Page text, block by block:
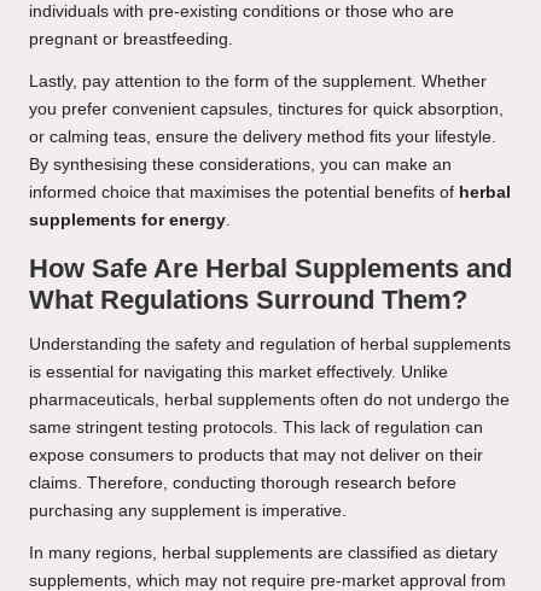
individuals with pre-existing conditions or those who are
pregnant or breastfeeding.
Lastly, pay attention to the form of the supplement. Whether
you prefer convenient capsules, tinctures for quick absorption,
or calming teas, ensure the delivery method fits your lifestyle.
By synthesising these considerations, you can make an
informed choice that maximises the potential benefits of herbal
supplements for energy
How Safe Are Herbal Supplements and
What Regulations Surround Them?
Understanding the safety and regulation of herbal supplements
is essential for navigating this market effectively. Unlike
pharmaceuticals, herbal supplements often do not undergo the
same stringent testing protocols. This lack of regulation can
expose consumers to products that may not deliver on their
claims. Therefore, conducting thorough research before
purchasing any supplement is imperative.
In many regions, herbal supplements are classified as dietary
supplements, which may not require pre-market approval from